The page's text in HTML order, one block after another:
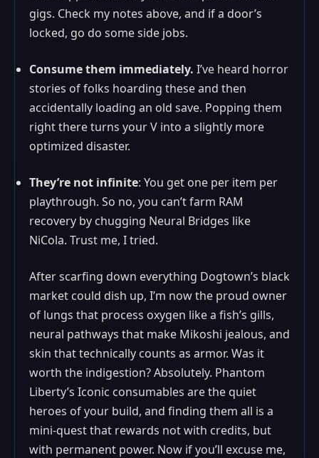
gigs. Check my notes above, and if a door’s
locked, go do some side jobs.
Consume them immediately. I’ve heard horror
stories of folks hoarding these and then
accidentally loading an old save. Popping them
right there turns your V into a slightly more
optimized disaster.
They’re not infinite: You get one per item per
playthrough. So no, you can’t farm RAM
recovery by chugging Neural Bridges like
NiCola. Trust me, I tried.
After scarfing down everything Dogtown’s black
market could dish up, I’m now the proud owner
of lungs that process oxygen like a fish’s gills,
neural pathways that make Mikoshi jealous, and
skin that technically counts as armor. Was it
worth the indigestion? Absolutely. Phantom
Liberty’s Iconic consumables are the quiet
heroes of your build, and finding them all is a
mini-quest that rewards not with credits, but
with permanent power. Now if you’ll excuse me,